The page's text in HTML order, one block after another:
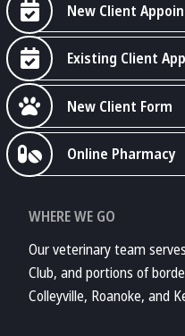
New Client
Existing Client
New Client Form
Online Pharmacy
WHERE WE GO
Our veterinary team
Club, and portions of
Colleyville, Roanoke, and